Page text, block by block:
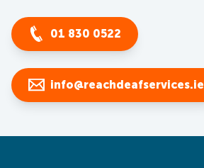
01 830 0522
info@reachdeafservices.ie